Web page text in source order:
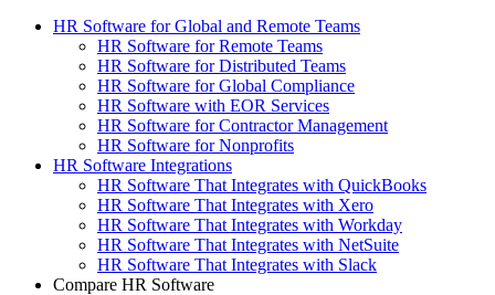
HR Software for Global and Remote Teams
HR Software for Remote Teams
HR Software for Distributed Teams
HR Software for Global Compliance
HR Software with EOR Services
HR Software for Contractor Management
HR Software for Nonprofits
HR Software Integrations
HR Software That Integrates with QuickBooks
HR Software That Integrates with Xero
HR Software That Integrates with Workday
HR Software That Integrates with NetSuite
HR Software That Integrates with Slack
Compare HR Software